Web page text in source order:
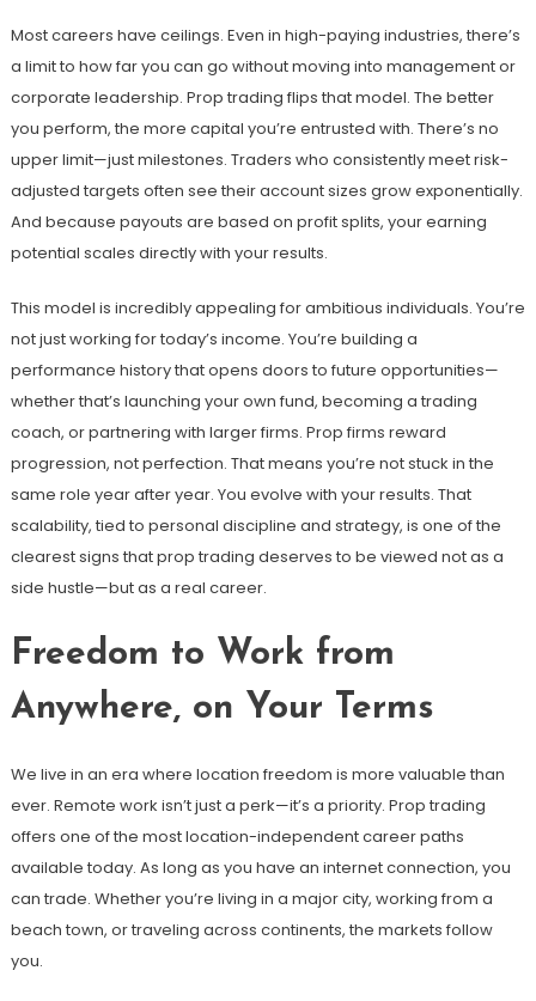
Most careers have ceilings. Even in high-paying industries, there’s
a limit to how far you can go without moving into management or
corporate leadership. Prop trading flips that model. The better
you perform, the more capital you’re entrusted with. There’s no
upper limit—just milestones. Traders who consistently meet risk-
adjusted targets often see their account sizes grow exponentially.
And because payouts are based on profit splits, your earning
potential scales directly with your results.
This model is incredibly appealing for ambitious individuals. You’re
not just working for today’s income. You’re building a
performance history that opens doors to future opportunities—
whether that’s launching your own fund, becoming a trading
coach, or partnering with larger firms. Prop firms reward
progression, not perfection. That means you’re not stuck in the
same role year after year. You evolve with your results. That
scalability, tied to personal discipline and strategy, is one of the
clearest signs that prop trading deserves to be viewed not as a
side hustle—but as a real career.
Freedom to Work from
Anywhere, on Your Terms
We live in an era where location freedom is more valuable than
ever. Remote work isn’t just a perk—it’s a priority. Prop trading
offers one of the most location-independent career paths
available today. As long as you have an internet connection, you
can trade. Whether you’re living in a major city, working from a
beach town, or traveling across continents, the markets follow
you.